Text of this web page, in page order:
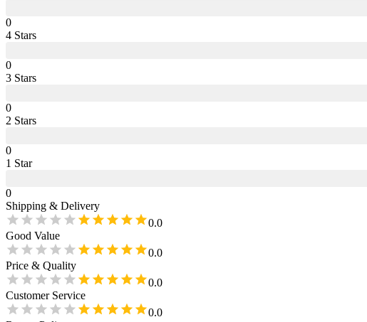
0
4 Stars
0
3 Stars
0
2 Stars
0
1 Star
0
Shipping & Delivery
0.0
Good Value
0.0
Price & Quality
0.0
Customer Service
0.0